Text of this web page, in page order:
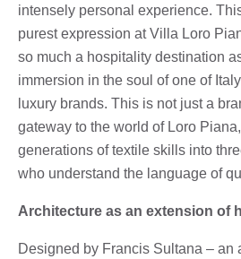
intensely personal experience.
purest expression at Villa Loro
so much a hospitality destination
immersion in the soul of one of
luxury brands. This is not just a
gateway to the world of Loro
generations of textile skills into
who understand the language of
Architecture as an extension of
Designed by Francis Sultana – an